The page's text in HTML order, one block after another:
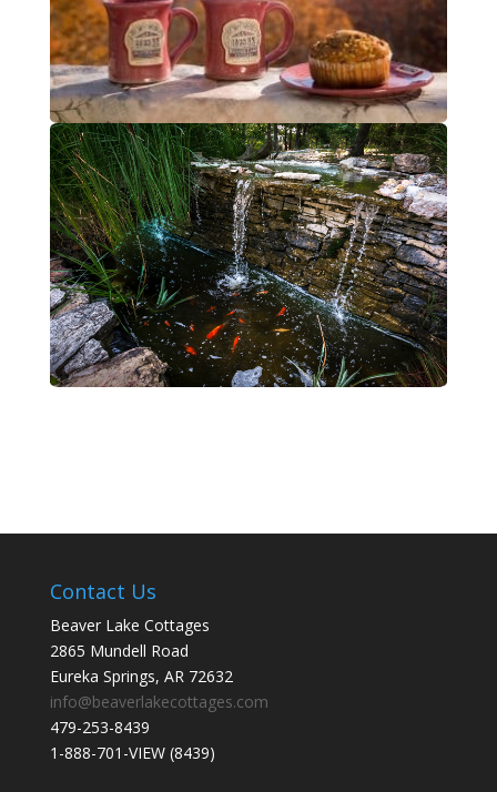
Contact Us
Beaver Lake Cottages
2865 Mundell Road
Eureka Springs, AR 72632
info@beaverlakecottages.com
479-253-8439
1-888-701-VIEW (8439)